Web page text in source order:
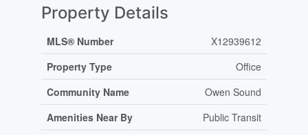
Property Details
MLS® Number
X12939612
Property Type
Office
Community Name
Owen Sound
Amenities Near By
Public Transit